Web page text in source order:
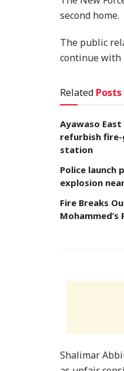
second home.
The public
continue with
Related Posts
Ayawaso
refurbish
station
Police launch
explosion
Fire Breaks
Mohammed’s
Shalimar